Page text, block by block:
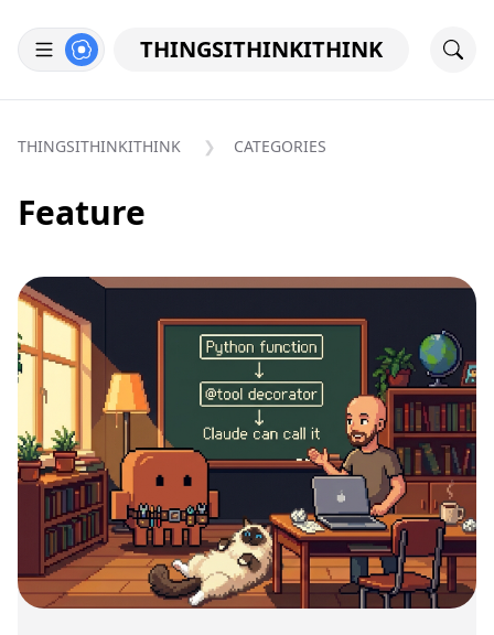
THINGSITHINKITHINK
THINGSITHINKITHINK CATEGORIES
Feature